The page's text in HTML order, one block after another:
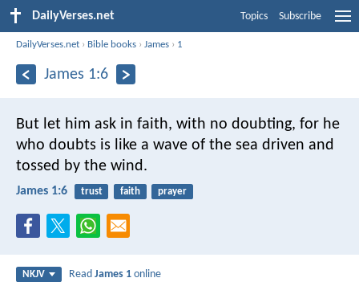
DailyVerses.net Topics Subscribe
DailyVerses.net › Bible books ›James › 1
James 1:6
But let him ask in faith, with no doubting, for he
who doubts is like a wave of the sea driven and
tossed by the wind.
James 1:6 trust faith prayer
NKJV ReadJames 1 online